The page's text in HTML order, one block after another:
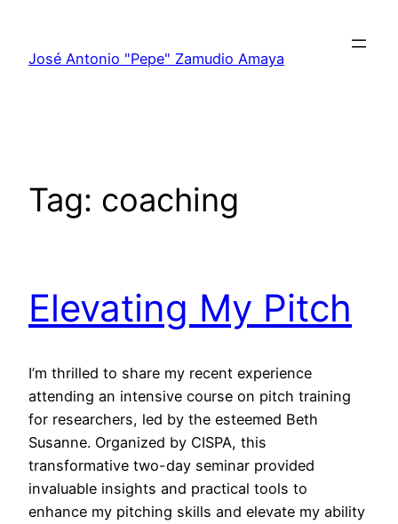
content
José Antonio "Pepe" Zamudio Amaya
Tag: coaching
Elevating My Pitch
I’m thrilled to share my recent experience
attending an intensive course on pitch training
for researchers, led by the esteemed Beth
Susanne. Organized by CISPA, this
transformative two-day seminar provided
invaluable insights and practical tools to
enhance my pitching skills and elevate my ability